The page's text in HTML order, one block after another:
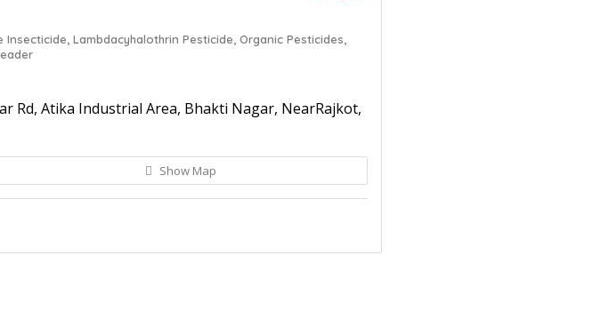
Insecticide, Lambdacyhalothrin Pesticide, Organic Pesticides,
Rd, Atika Industrial Area, Bhakti Nagar, NearRajkot,
Show Map